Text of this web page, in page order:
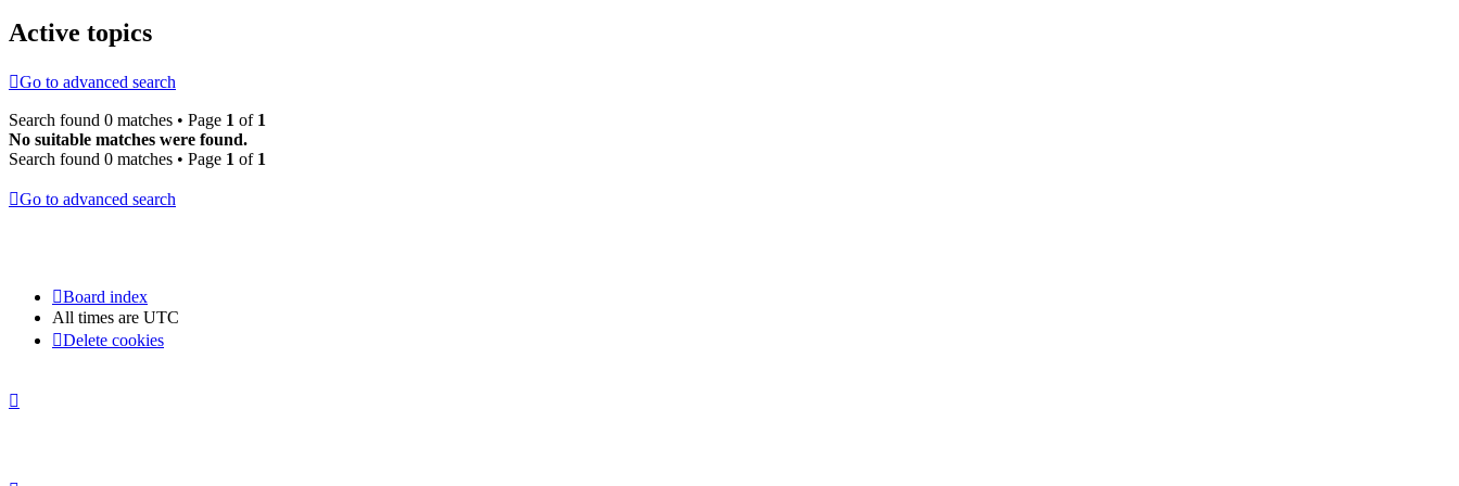
Active topics
Go to advanced search
Search found 0 matches • Page 1 of 1
No suitable matches were found.
Search found 0 matches • Page 1 of 1
Go to advanced search
Board index
All times are UTC
Delete cookies